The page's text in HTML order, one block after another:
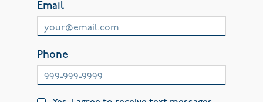
Email
Phone